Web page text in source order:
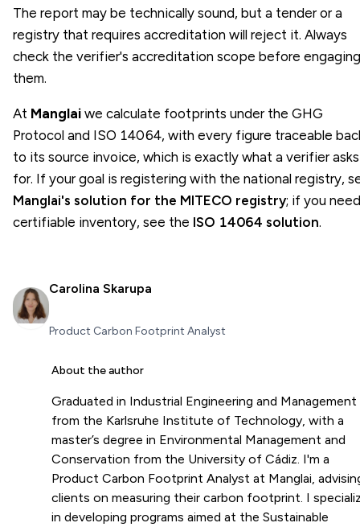
The report may be technically sound, but a tender or a
registry that requires accreditation will reject it. Always
check the verifier's accreditation scope before engaging
them.
At Manglai we calculate footprints under the GHG
Protocol and ISO 14064, with every figure traceable
to its source invoice, which is exactly what a verifier asks
for. If your goal is registering with the national registry,
Manglai's solution for the MITECO registry; if you
certifiable inventory, see the ISO 14064 solution.
Carolina Skarupa
Product Carbon Footprint Analyst
About the author
Graduated in Industrial Engineering and Management
from the Karlsruhe Institute of Technology, with a
master’s degree in Environmental Management and
Conservation from the University of Cádiz. I'm a
Product Carbon Footprint Analyst at Manglai,
clients on measuring their carbon footprint. I
in developing programs aimed at the Sustainable